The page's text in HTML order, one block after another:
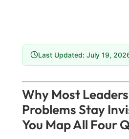
Last Updated: July 19,
Why Most
Problems Stay
You Map All Four